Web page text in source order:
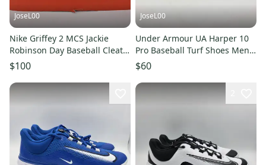
JoseL00
Nike Griffey 2 MCS Jackie
Robinson Day Baseball Cleats
HJ4509-001 Men's Size 11
$100
JoseL00
Under Armour UA Harper 10
Pro Baseball Turf Shoes Men's
Size 9 6000711-075
$60